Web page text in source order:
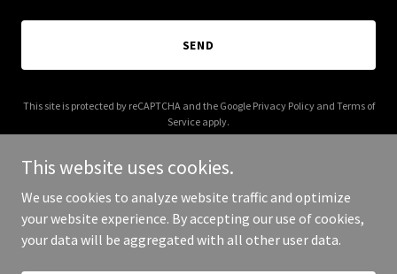
SEND
This site is protected by reCAPTCHA and the Google Privacy Policyand Terms of
Service apply.
Copyright © 2025 foveamcoaching.com - All Rights Reserved.
This website uses cookies.
We use cookies to analyze website traffic and optimize
your website experience. By accepting our use of cookies,
your data will be aggregated with all other user data.